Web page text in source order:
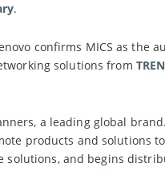
.
confirms MICS as the
solutions from
a leading global
products and solutions
solutions, and begins